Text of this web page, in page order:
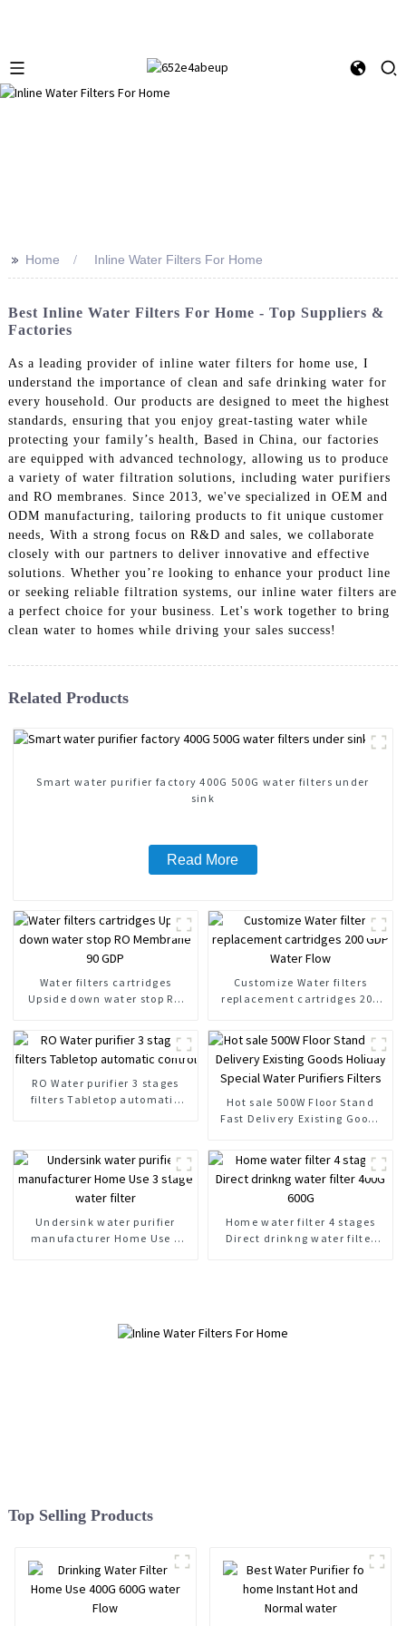
>> Home Inline Water Filters For Home
Best Inline Water Filters For Home - Top Suppliers &
Factories
As a leading provider of inline water filters for home use, I
understand the importance of clean and safe drinking water for
every household. Our products are designed to meet the highest
standards, ensuring that you enjoy great-tasting water while
protecting your family’s health, Based in China, our factories
are equipped with advanced technology, allowing us to produce
a variety of water filtration solutions, including water purifiers
and RO membranes. Since 2013, we've specialized in OEM and
ODM manufacturing, tailoring products to fit unique customer
needs, With a strong focus on R&D and sales, we collaborate
closely with our partners to deliver innovative and effective
solutions. Whether you’re looking to enhance your product line
or seeking reliable filtration systems, our inline water filters are
a perfect choice for your business. Let's work together to bring
clean water to homes while driving your sales success!
Related Products
Smart water purifier factory 400G 500G water filters under
sink
Read More
Water filters cartridges
Upside down water stop RO
Customize Water filters
replacement cartridges 200
RO Water purifier 3 stages
filters Tabletop automatic
Hot sale 500W Floor Stand
Fast Delivery Existing Goods
Undersink water purifier
manufacturer Home Use 3
Home water filter 4 stages
Direct drinkng water filter
Top Selling Products